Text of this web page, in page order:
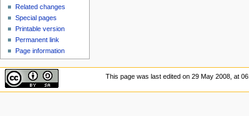
Related changes
Special pages
Printable version
Permanent link
Page information
This page was last edited on 29 May 2008, at